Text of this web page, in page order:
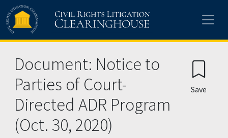
Skip to main content
Document: Notice to
Parties of Court-
Directed ADR Program
(Oct. 30, 2020)
Save